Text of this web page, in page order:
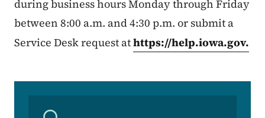
during business hours Monday through Friday
between 8:00 a.m. and 4:30 p.m. or submit a
Service Desk request athttps://help.iowa.gov.